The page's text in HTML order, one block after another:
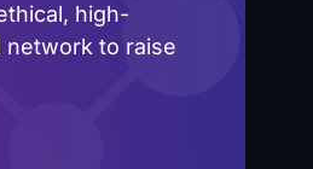
high-
to raise